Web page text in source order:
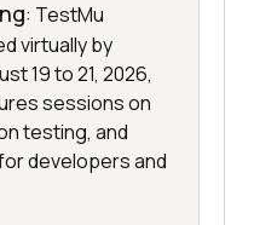
: TestMu
virtually by
19 to 21, 2026,
sessions on
testing, and
developers and